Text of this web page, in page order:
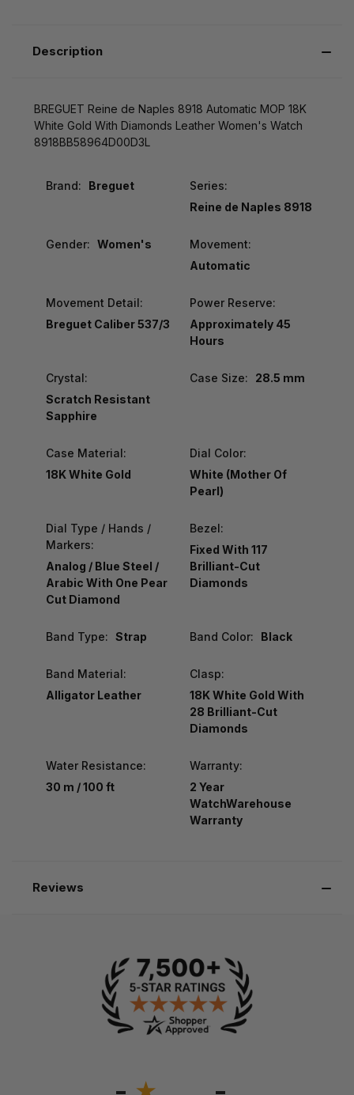
Description
BREGUET Reine de Naples 8918 Automatic MOP 18K
White Gold With Diamonds Leather Women's Watch
8918BB58964D00D3L
Brand: Breguet
Series:
Reine de Naples 8918
Gender: Women's
Movement:
Automatic
Movement Detail:
Breguet Caliber 537/3
Power Reserve:
Approximately 45
Hours
Crystal:
Scratch Resistant
Sapphire
Case Size: 28.5 mm
Case Material:
18K White Gold
Dial Color:
White (Mother Of
Pearl)
Dial Type / Hands /
Markers:
Analog / Blue Steel /
Arabic With One Pear
Cut Diamond
Bezel:
Fixed With 117
Brilliant-Cut
Diamonds
Band Type: Strap Band Color: Black
Band Material:
Alligator Leather
Clasp:
18K White Gold With
28 Brilliant-Cut
Diamonds
Water Resistance:
30 m / 100 ft
Warranty:
2 Year
WatchWarehouse
Warranty
Reviews